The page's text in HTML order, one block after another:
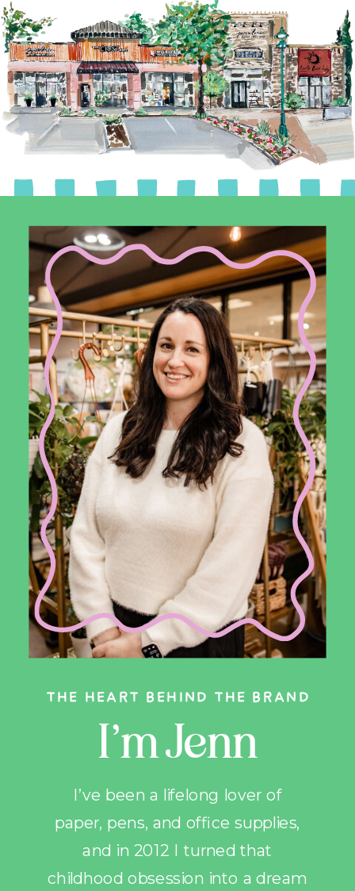
I’m Jenn
THE HEART BEHIND THE BRAND
I’ve been a lifelong lover of
paper, pens, and office supplies,
and in 2012 I turned that
childhood obsession into a dream